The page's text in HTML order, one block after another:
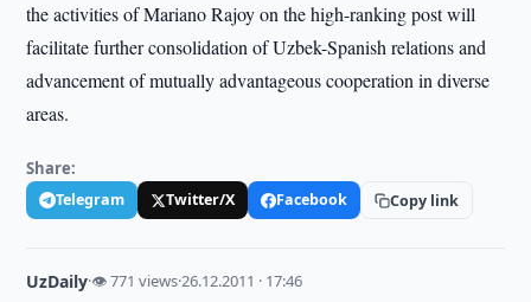
the activities of Mariano Rajoy on the high-ranking post will
facilitate further consolidation of Uzbek-Spanish relations and
advancement of mutually advantageous cooperation in diverse
areas.
Share:
Telegram Twitter/X Facebook Copy link
UzDaily·👁 771 views·26.12.2011 · 17:46